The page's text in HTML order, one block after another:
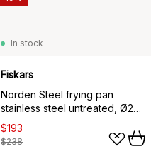
In stock
Fiskars
Norden Steel frying pan
stainless steel untreated, Ø28
cm
$193
$238